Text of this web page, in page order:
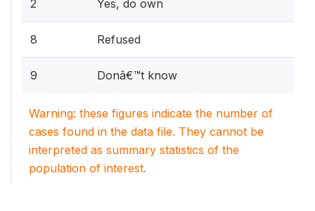
2 Yes, do own
8 Refused
9 Donâ€™t know
Warning: these figures indicate the number of
cases found in the data file. They cannot be
interpreted as summary statistics of the
population of interest.